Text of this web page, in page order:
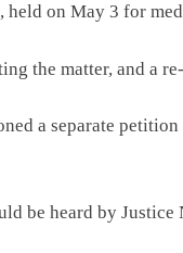
held on May 3 for
the matter, and a
a separate
be heard by